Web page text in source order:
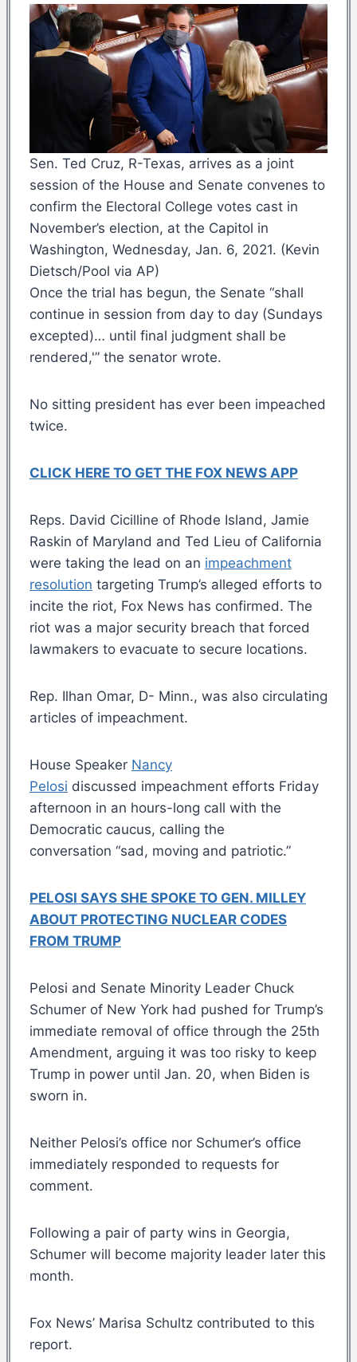
Sen. Ted Cruz, R-Texas, arrives as a joint
session of the House and Senate convenes to
confirm the Electoral College votes cast in
November’s election, at the Capitol in
Washington, Wednesday, Jan. 6, 2021. (Kevin
Dietsch/Pool via AP)
Once the trial has begun, the Senate “shall
continue in session from day to day (Sundays
excepted)… until final judgment shall be
rendered,'” the senator wrote.
No sitting president has ever been impeached
twice.
CLICK HERE TO GET THE FOX NEWS APP
Reps. David Cicilline of Rhode Island, Jamie
Raskin of Maryland and Ted Lieu of California
were taking the lead on an impeachment
resolution targeting Trump’s alleged efforts to
incite the riot, Fox News has confirmed. The
riot was a major security breach that forced
lawmakers to evacuate to secure locations.
Rep. Ilhan Omar, D- Minn., was also circulating
articles of impeachment.
House Speaker Nancy
Pelosi discussed impeachment efforts Friday
afternoon in an hours-long call with the
Democratic caucus, calling the
conversation “sad, moving and patriotic.”
PELOSI SAYS SHE SPOKE TO GEN. MILLEY
ABOUT PROTECTING NUCLEAR CODES
FROM TRUMP
Pelosi and Senate Minority Leader Chuck
Schumer of New York had pushed for Trump’s
immediate removal of office through the 25th
Amendment, arguing it was too risky to keep
Trump in power until Jan. 20, when Biden is
sworn in.
Neither Pelosi’s office nor Schumer’s office
immediately responded to requests for
comment.
Following a pair of party wins in Georgia,
Schumer will become majority leader later this
month.
Fox News’ Marisa Schultz contributed to this
report.